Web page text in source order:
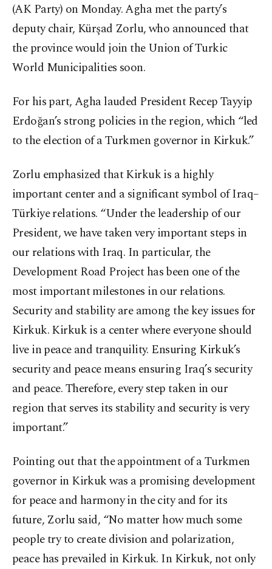
(AK Party) on Monday. Agha met the party’s
deputy chair, Kürşad Zorlu, who announced that
the province would join the Union of Turkic
World Municipalities soon.
For his part, Agha lauded President Recep Tayyip
Erdoğan’s strong policies in the region, which “led
to the election of a Turkmen governor in Kirkuk.”
Zorlu emphasized that Kirkuk is a highly
important center and a significant symbol of Iraq–
Türkiye relations. “Under the leadership of our
President, we have taken very important steps in
our relations with Iraq. In particular, the
Development Road Project has been one of the
most important milestones in our relations.
Security and stability are among the key issues for
Kirkuk. Kirkuk is a center where everyone should
live in peace and tranquility. Ensuring Kirkuk’s
security and peace means ensuring Iraq’s security
and peace. Therefore, every step taken in our
region that serves its stability and security is very
important.”
Pointing out that the appointment of a Turkmen
governor in Kirkuk was a promising development
for peace and harmony in the city and for its
future, Zorlu said, “No matter how much some
people try to create division and polarization,
peace has prevailed in Kirkuk. In Kirkuk, not only